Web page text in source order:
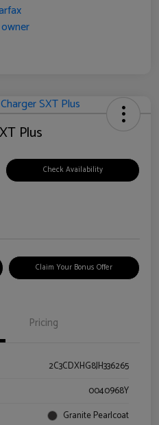
Plus
Check Availability
Claim Your Bonus Offer
Pricing
2C3CDXHG8JH336265
0040968Y
Granite Pearlcoat